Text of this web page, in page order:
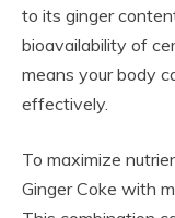
to its ginger
bioavailability of
means your body
effectively.
To maximize
Ginger Coke with